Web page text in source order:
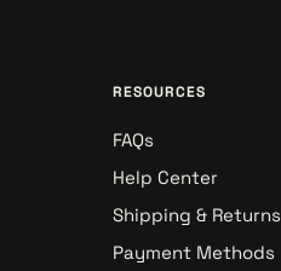
RESOURCES
FAQs
Help Center
Shipping & Returns
Payment Methods